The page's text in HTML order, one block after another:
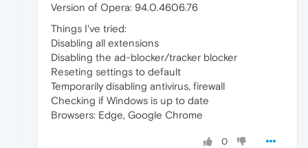
Version of Opera: 94.0.4606.76
Things I've tried:
Disabling all extensions
Disabling the ad-blocker/tracker blocker
Reseting settings to default
Temporarily disabling antivirus, firewall
Checking if Windows is up to date
Browsers: Edge, Google Chrome
0